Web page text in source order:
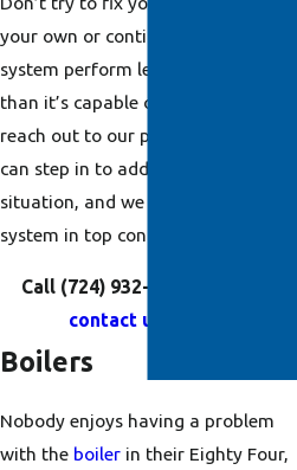
your own or continue letting your
system perform less efficiently
than it’s capable of operating. Just
reach out to our professionals who
can step in to address the
situation, and we will leave your
system in top condition.
Call (724) 932-6862
contact us online
Boilers
Nobody enjoys having a problem
with the boiler in their Eighty Four,